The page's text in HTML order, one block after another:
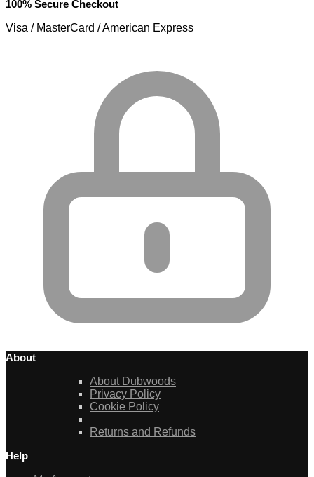
100% Secure Checkout
Visa / MasterCard / American Express
About
About Dubwoods
Privacy Policy
Cookie Policy
Returns and Refunds
Help